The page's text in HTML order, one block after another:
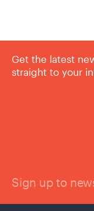
Get the latest
straight to your
Sign up to